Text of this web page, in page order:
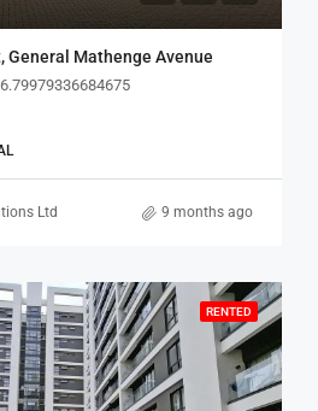
General Mathenge Avenue
Ltd 9 months ago
RENTED